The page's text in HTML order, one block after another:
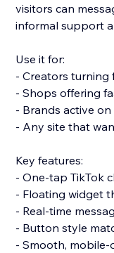
visitors can
informal support
Use it for:
- Creators turning
- Shops offering
- Brands active
- Any site that
Key features:
- One-tap TikTok
- Floating widget
- Real-time
- Button style
- Smooth,